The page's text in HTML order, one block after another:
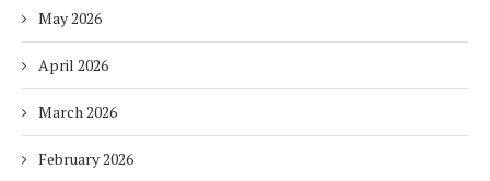
May 2026
April 2026
March 2026
February 2026